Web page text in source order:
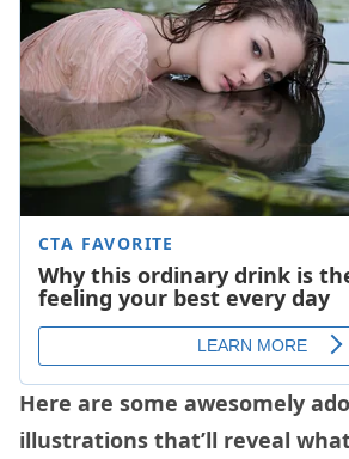
Here are some awesomely
illustrations that’ll reveal